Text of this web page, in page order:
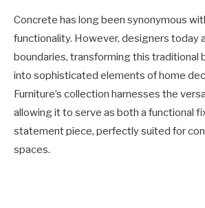
Concrete has long been synonymous
functionality. However, designers today
boundaries, transforming this traditional
into sophisticated elements of home
Furniture’s collection harnesses the
allowing it to serve as both a functional
statement piece, perfectly suited for
spaces.